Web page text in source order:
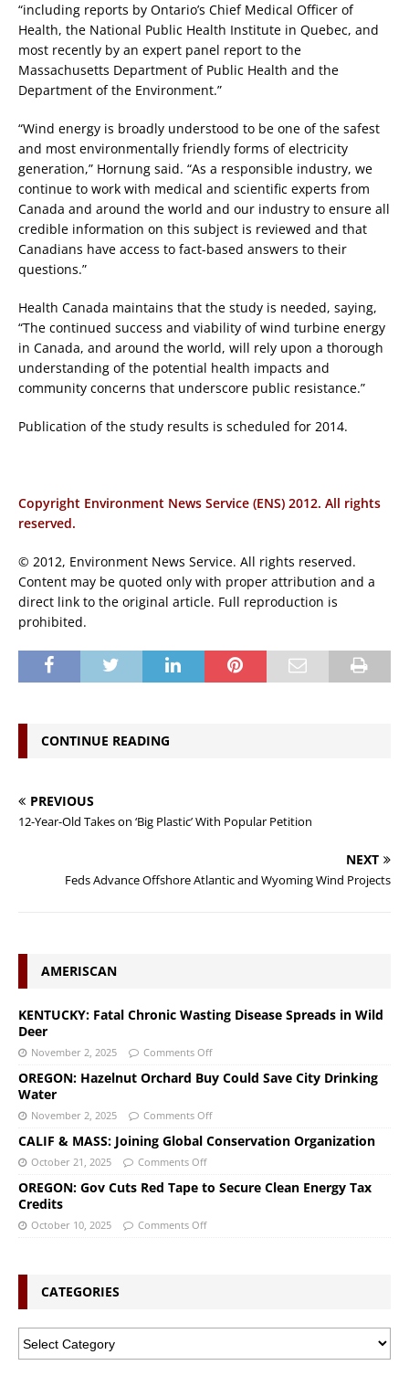
“including reports by Ontario’s Chief Medical Officer of
Health, the National Public Health Institute in Quebec, and
most recently by an expert panel report to the
Massachusetts Department of Public Health and the
Department of the Environment.”
“Wind energy is broadly understood to be one of the safest
and most environmentally friendly forms of electricity
generation,” Hornung said. “As a responsible industry, we
continue to work with medical and scientific experts from
Canada and around the world and our industry to ensure all
credible information on this subject is reviewed and that
Canadians have access to fact-based answers to their
questions.”
Health Canada maintains that the study is needed, saying,
“The continued success and viability of wind turbine energy
in Canada, and around the world, will rely upon a thorough
understanding of the potential health impacts and
community concerns that underscore public resistance.”
Publication of the study results is scheduled for 2014.
Copyright Environment News Service (ENS) 2012. All rights
reserved.
© 2012, Environment News Service. All rights reserved.
Content may be quoted only with proper attribution and a
direct link to the original article. Full reproduction is
prohibited.
CONTINUE READING
PREVIOUS
12-Year-Old Takes on ‘Big Plastic’ With Popular Petition
NEXT
Feds Advance Offshore Atlantic and Wyoming Wind Projects
AMERISCAN
KENTUCKY: Fatal Chronic Wasting Disease Spreads in Wild
Deer
November 2, 2025 Comments Off
OREGON: Hazelnut Orchard Buy Could Save City Drinking
Water
November 2, 2025 Comments Off
CALIF & MASS: Joining Global Conservation Organization
October 21, 2025 Comments Off
OREGON: Gov Cuts Red Tape to Secure Clean Energy Tax
Credits
October 10, 2025 Comments Off
CATEGORIES